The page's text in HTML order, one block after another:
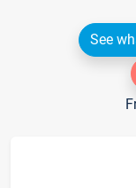
See